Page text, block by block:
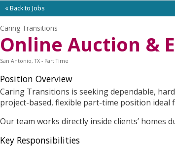
« Back to Jobs
Caring Transitions
Online Auction &
San Antonio, TX - Part Time
Position Overview
Caring Transitions is seeking dependable,
project-based, flexible part-time position ideal
Our team works directly inside clients’
Key Responsibilities